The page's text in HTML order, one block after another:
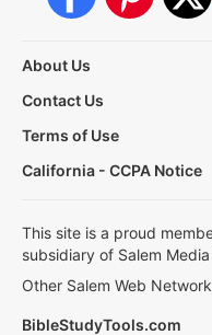
About Us
Contact Us
Terms of Use
California - CCPA Notice
This site is a proud
subsidiary of Salem
Other Salem Web
BibleStudyTools.com